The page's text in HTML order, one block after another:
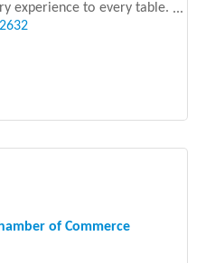
experience to every table.
Chef Samantha blen
of Commerce